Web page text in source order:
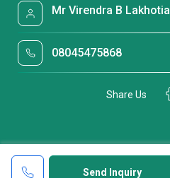
Send Inquiry
Mr Virendra B Lakhotia
08045475868
Share Us